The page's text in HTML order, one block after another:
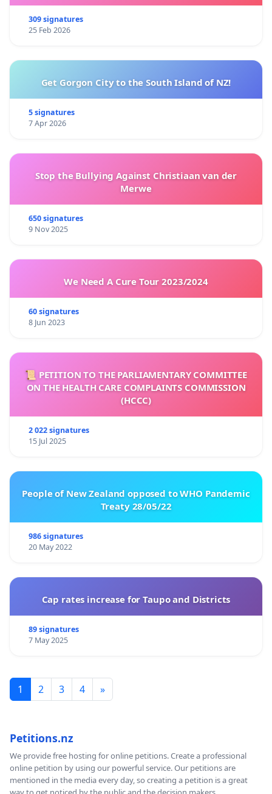
309 signatures
25 Feb 2026
Get Gorgon City to the South Island of NZ!
5 signatures
7 Apr 2026
Stop the Bullying Against Christiaan van der
Merwe
650 signatures
9 Nov 2025
We Need A Cure Tour 2023/2024
60 signatures
8 Jun 2023
📜 PETITION TO THE PARLIAMENTARY COMMITTEE
ON THE HEALTH CARE COMPLAINTS COMMISSION
(HCCC)
2 022 signatures
15 Jul 2025
People of New Zealand opposed to WHO Pandemic
Treaty 28/05/22
986 signatures
20 May 2022
Cap rates increase for Taupo and Districts
89 signatures
7 May 2025
1 2 3 4 »
Petitions.nz
We provide free hosting for online petitions. Create a professional
online petition by using our powerful service. Our petitions are
mentioned in the media every day, so creating a petition is a great